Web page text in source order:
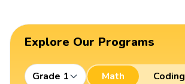
Explore Our Programs
Grade 1 Math Coding